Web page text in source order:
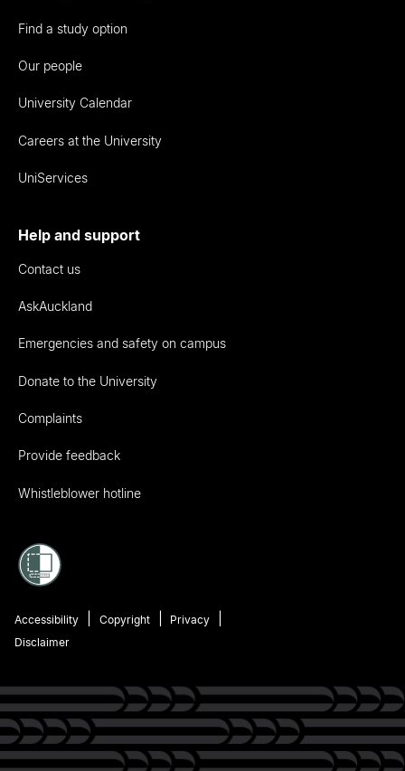
Find a study option
Our people
University Calendar
Careers at the University
UniServices
Help and support
Contact us
AskAuckland
Emergencies and safety on campus
Donate to the University
Complaints
Provide feedback
Whistleblower hotline
Accessibility Copyright
Privacy
Disclaimer